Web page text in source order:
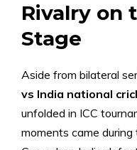
Rivalry on
Stage
Aside from bilateral
vs India national
unfolded in ICC
moments came